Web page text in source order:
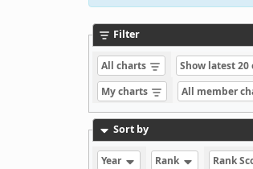
Filter
All charts Show latest 20
My charts
All member
Sort by
Year Rank Rank